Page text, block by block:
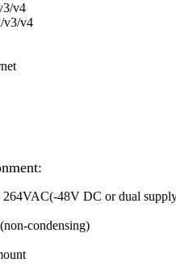
v4
v3/v4
264VAC(-48V DC or dual
condensing)